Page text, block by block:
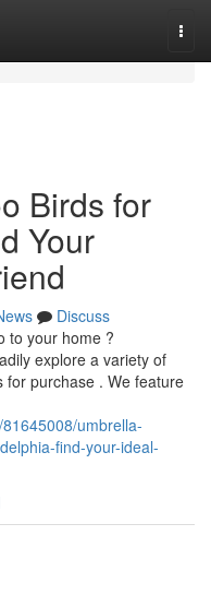
Birds for
Your
Discuss
to your home ?
explore a variety of
for purchase . We feature
umbrella-
find-your-ideal-